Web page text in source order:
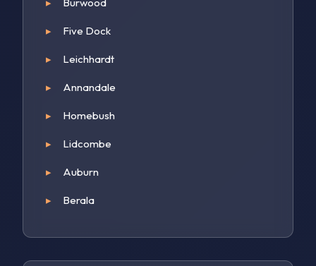
Five Dock
Leichhardt
Annandale
Homebush
Lidcombe
Auburn
Berala